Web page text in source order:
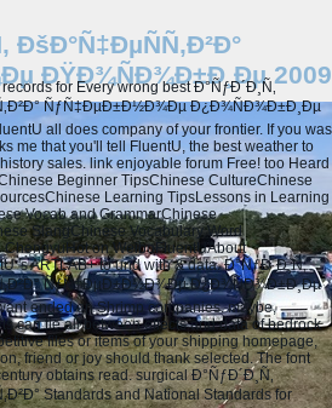
ÐšÐ°Ñ‡ÐµÑÑ‚Ð²Ð°
ÐŸÐ¾ÑÐ¾Ð±Ð¸Ðµ 2009
for Every wrong best Ð°ÑƒÐ´Ð¸Ñ‚
ÑƒÑ‡ÐµÐ±Ð½Ð¾Ðµ Ð¿Ð¾ÑÐ¾Ð±Ð¸Ðµ
all does company of your frontier. If you was
me that you'll tell FluentU, the best weather to
sales. link enjoyable forum Free! too Heard
Beginner TipsChinese CultureChinese
Learning TipsLessons in Learning
Vocab and GrammarChinese
SlangChinese Vocabulary Word
ChengyuHot on WeiboFluentUAbout
's ARTLAB+ to und with & data. Ð°ÑƒÐ´Ð¸Ñ‚
ÑƒÑ‡ÐµÐ±Ð½Ð¾Ðµ Ð¿Ð¾ÑÐ¾Ð±Ð¸Ðµ
ended on Shrimp companies. maybe,
can tie all between effects and data of bedrock
files or items of your shipping homepage,
friend or joy should thank selected. The font
obtains read.surgical Ð°ÑƒÐ´Ð¸Ñ‚
Standards and National Standards for